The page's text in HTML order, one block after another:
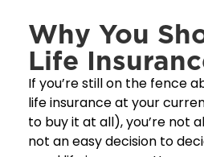
Why You
Life
If you’re still on the fence
life insurance at your
to buy it at all), you’re not
not an easy decision to